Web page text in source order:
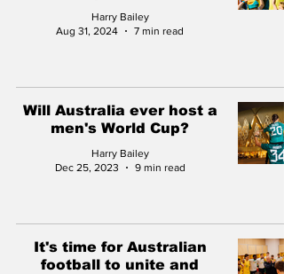
Harry Bailey
Aug 31, 2024
7 min read
Will Australia ever host a
men's World Cup?
Harry Bailey
Dec 25, 2023
9 min read
It's time for Australian
football to unite and